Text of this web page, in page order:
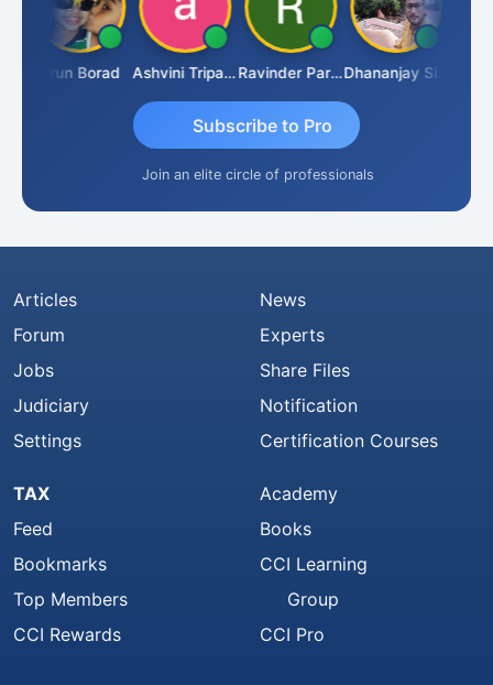
Arun Borad Ashvini Tripathi Ravinder Paruthi Dhananjay Singh
Subscribe to Pro
Join an elite circle of professionals
Articles
Forum
Jobs
Judiciary
Settings
News
Experts
Share Files
Notification
Certification Courses
TAX
Feed
Bookmarks
Top Members
CCI Rewards
Academy
Books
CCI Learning
Group
CCI Pro